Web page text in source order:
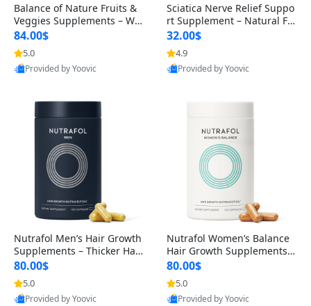
Balance of Nature Fruits &
Veggies Supplements – Wh
ole Food Capsules for Men,
Women & Kids (90 Fruit + 9
0 Veggie Capsules)
84.00$
5.0
Provided by Yoovic
Sciatica Nerve Relief Suppo
rt Supplement – Natural For
mula for Back, Hip & Leg Co
mfort and Mobility 30 Caps
ules
32.00$
4.9
Provided by Yoovic
Nutrafol Men’s Hair Growth
Supplements – Thicker Hair
& Scalp Support 1 Month S
upply 120 Capsules
80.00$
5.0
Provided by Yoovic
Nutrafol Women’s Balance
Hair Growth Supplements 4
5+ – Thicker Hair & Scalp Su
pport 1 Month Supply 120 c
apsules
80.00$
5.0
Provided by Yoovic